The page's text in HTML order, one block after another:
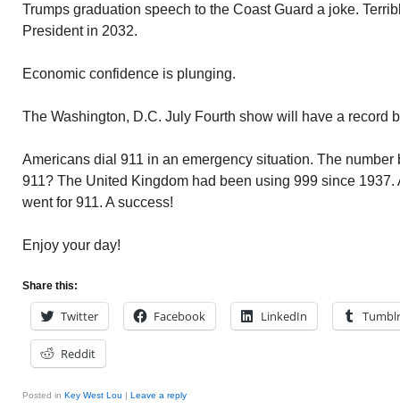
Trumps graduation speech to the Coast Guard a joke.
President in 2032.
Economic confidence is plunging.
The Washington, D.C. July Fourth show will have a record
Americans dial 911 in an emergency situation. The
911? The United Kingdom had been using 999 since
went for 911. A success!
Enjoy your day!
Share this:
Twitter Facebook LinkedIn Tumblr
Reddit
Posted in Key West Lou | Leave a reply